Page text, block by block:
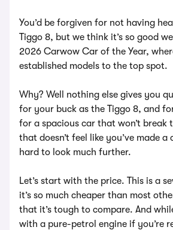
You’d be forgiven for not having
Tiggo 8, but we think it’s so good
2026 Carwow Car of the Year,
established models to the top spot.
Why? Well nothing else gives you
for your buck as the Tiggo 8, and
for a spacious car that won’t break
that doesn’t feel like you’ve made a
hard to look much further.
Let’s start with the price. This is a
it’s so much cheaper than most
that it’s tough to compare. And
with a pure-petrol engine if you’re